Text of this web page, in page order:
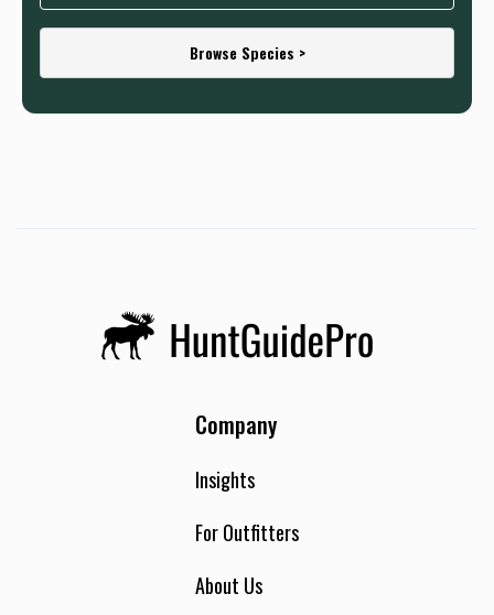
Browse Species >
Company
Insights
For Outfitters
About Us